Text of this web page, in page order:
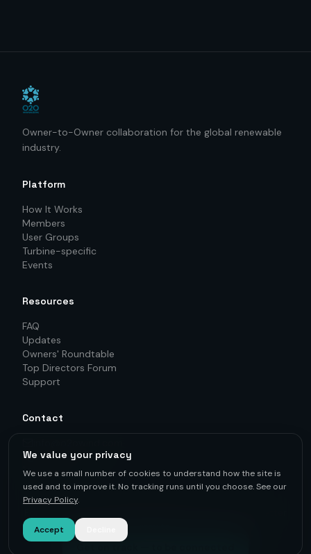
Owner-to-Owner collaboration for the global renewable
industry.
Platform
How It Works
Members
User Groups
Turbine-specific
Events
Resources
FAQ
Updates
Owners' Roundtable
Top Directors Forum
Support
Contact
+46-760 21 71 77
LinkedIn
We value your privacy
We use a small number of cookies to understand how the site is
used and to improve it. No tracking runs until you choose. See our
Privacy Policy.
Accept